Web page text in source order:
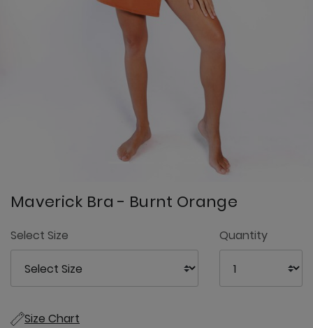
Maverick Bra - Burnt Orange
Select Size Quantity
Size Chart